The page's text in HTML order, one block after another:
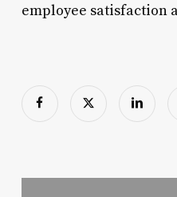
employee satisfaction